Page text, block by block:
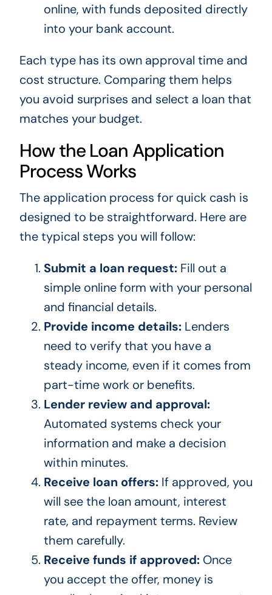
online, with funds deposited directly
into your bank account.
Each type has its own approval time and
cost structure. Comparing them helps
you avoid surprises and select a loan that
matches your budget.
How the Loan Application
Process Works
The application process for quick cash is
designed to be straightforward. Here are
the typical steps you will follow:
Submit a loan request:Fill out a
simple online form with your personal
and financial details.
Provide income details:Lenders
need to verify that you have a
steady income, even if it comes from
part-time work or benefits.
Lender review and approval:
Automated systems check your
information and make a decision
within minutes.
Receive loan offers:If approved, you
will see the loan amount, interest
rate, and repayment terms. Review
them carefully.
Receive funds if approved:Once
you accept the offer, money is